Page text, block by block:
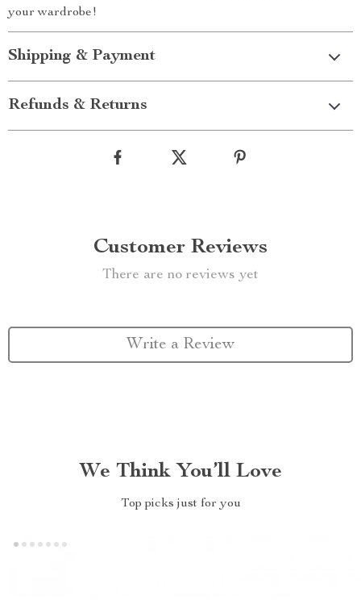
your wardrobe!
Shipping & Payment
Refunds & Returns
Customer Reviews
There are no reviews yet
Write a Review
We Think You’ll Love
Top picks just for you